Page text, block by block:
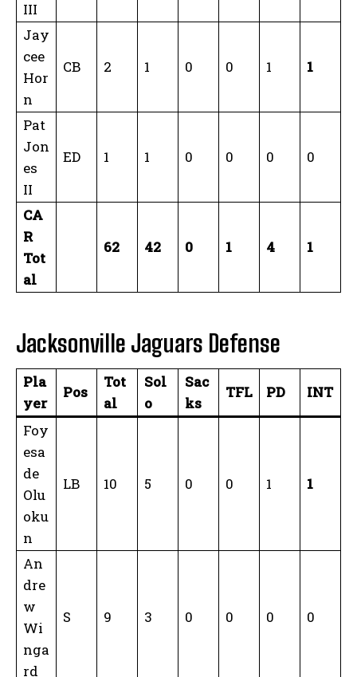
III
Jay
cee
Hor
n
CB 2 1 0 0 1 1
Pat
Jon
es
II
ED 1 1 0 0 0 0
CA
R
Tot
al
62 42 0 1 4 1
Jacksonville Jaguars Defense
Pla
yer
Pos
Tot
al
Sol
o
Sac
ks
TFL PD INT
Foy
esa
de
Olu
oku
n
LB 10 5 0 0 1 1
An
dre
w
Wi
nga
rd
S 9 3 0 0 0 0